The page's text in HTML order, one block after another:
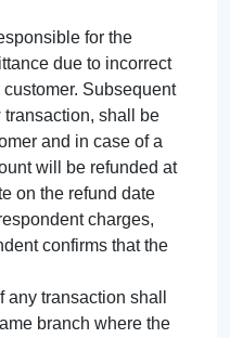
for the
due to incorrect
Subsequent
shall be
and in case of a
will be refunded at
on the refund date
charges,
confirms that the
transaction shall
branch where the